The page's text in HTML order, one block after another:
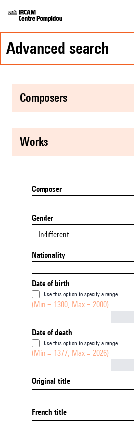
advanced search
composers
works
Composer
Gender
Indifferent
Nationality
Date of birth
Use this option to specify a range
(Min = 1300, Max = 2000)
Date of death
Use this option to specify a range
(Min = 1377, Max = 2026)
Original title
French title